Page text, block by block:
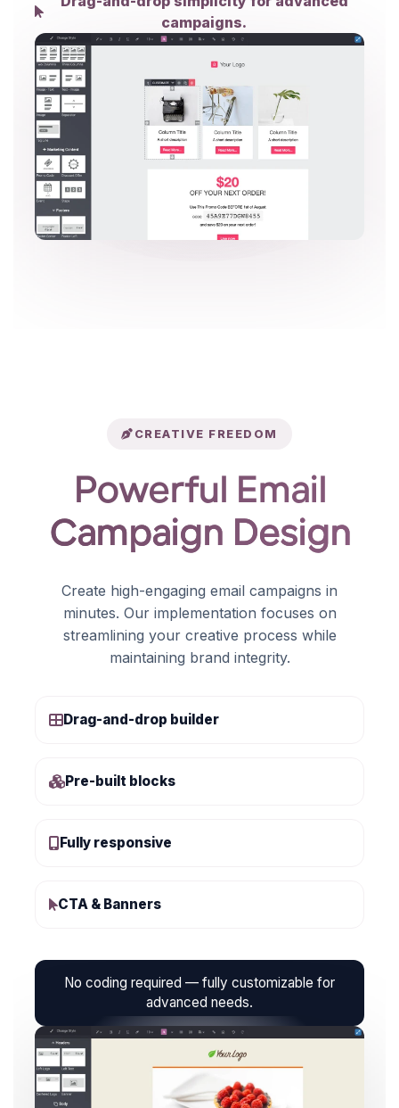
campaigns.
CREATIVE FREEDOM
Powerful Email
Campaign Design
Create high-engaging email campaigns in
minutes. Our implementation focuses on
streamlining your creative process while
maintaining brand integrity.
Drag-and-drop builder
Pre-built blocks
Fully responsive
CTA & Banners
No coding required — fully customizable for
advanced needs.